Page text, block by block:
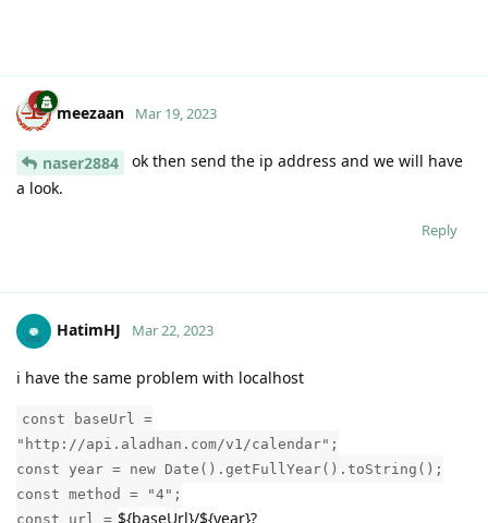
meezaan Mar 19, 2023
naser2884
ok then send the ip address and we will have
a look.
Reply
HatimHJ Mar 22, 2023
i have the same problem with localhost
const baseUrl =
"http://api.aladhan.com/v1/calendar";
const year = new Date().getFullYear().toString();
const method = "4";
const url = ${baseUrl}/${year}?